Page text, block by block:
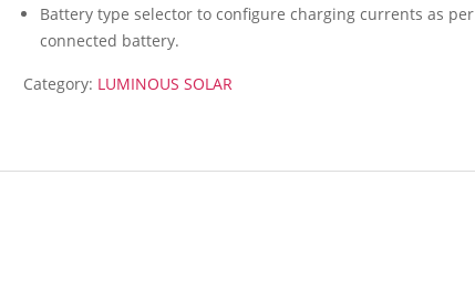
Battery type selector to configure charging currents as per
connected battery.
Category: LUMINOUS SOLAR